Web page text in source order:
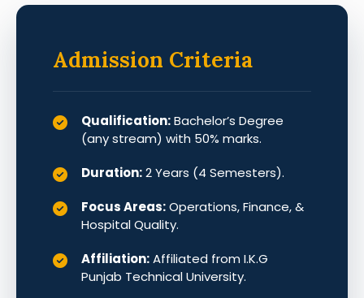
Admission Criteria
Qualification:Bachelor’s Degree
(any stream) with 50% marks.
Duration:2 Years (4 Semesters).
Focus Areas:Operations, Finance, &
Hospital Quality.
Affiliation:Affiliated from I.K.G
Punjab Technical University.